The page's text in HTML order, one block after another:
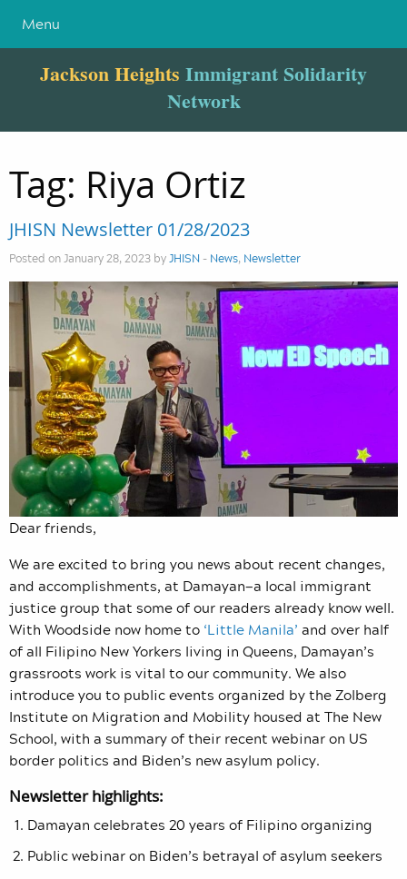
Menu
Jackson Heights Immigrant Solidarity
Network
Tag: Riya Ortiz
JHISN Newsletter 01/28/2023
Posted on January 28, 2023 byJHISN - News, Newsletter
Dear friends,
We are excited to bring you news about recent changes,
and accomplishments, at Damayan—a local immigrant
justice group that some of our readers already know well.
With Woodside now home to ‘Little Manila’ and over half
of all Filipino New Yorkers living in Queens, Damayan’s
grassroots work is vital to our community. We also
introduce you to public events organized by the Zolberg
Institute on Migration and Mobility housed at The New
School, with a summary of their recent webinar on US
border politics and Biden’s new asylum policy.
Newsletter highlights:
Damayan celebrates 20 years of Filipino organizing
Public webinar on Biden’s betrayal of asylum seekers